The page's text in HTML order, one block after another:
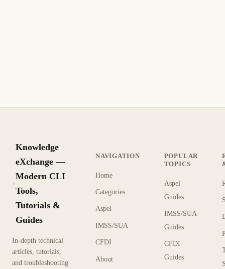
Knowledge
eXchange —
Modern CLI
Tools,
Tutorials &
Guides
In-depth technical
articles, tutorials,
and troubleshooting
NAVIGATION
Home
Categories
Aspel
IMSS/SUA
CFDI
About
POPULAR
TOPICS
Aspel
Guides
IMSS/SUA
Guides
CFDI
Guides